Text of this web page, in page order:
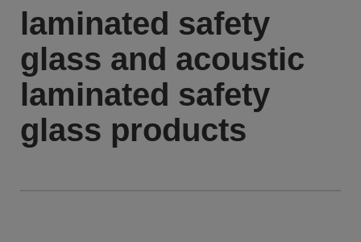
laminated safety
glass and acoustic
laminated safety
glass products